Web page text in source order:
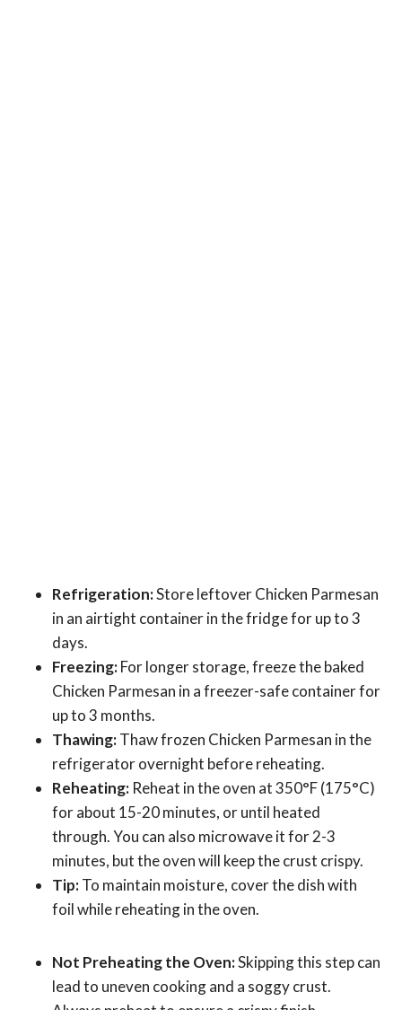
Refrigeration:Store leftover Chicken Parmesan
in an airtight container in the fridge for up to 3
days.
Freezing:For longer storage, freeze the baked
Chicken Parmesan in a freezer-safe container for
up to 3 months.
Thawing:Thaw frozen Chicken Parmesan in the
refrigerator overnight before reheating.
Reheating: Reheat in the oven at 350°F (175°C)
for about 15-20 minutes, or until heated
through. You can also microwave it for 2-3
minutes, but the oven will keep the crust crispy.
Tip:To maintain moisture, cover the dish with
foil while reheating in the oven.
Not Preheating the Oven:Skipping this step can
lead to uneven cooking and a soggy crust.